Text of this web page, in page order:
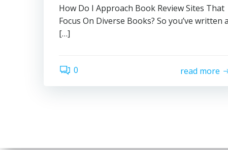
How Do I Approach Book Review Sites That
Focus On Diverse Books? So you’ve written a
[…]
0 read more